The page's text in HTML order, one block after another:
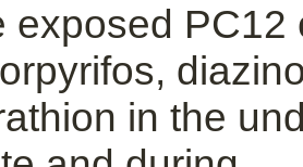
exposed PC12
in the